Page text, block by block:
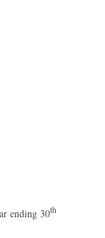
ending 30th